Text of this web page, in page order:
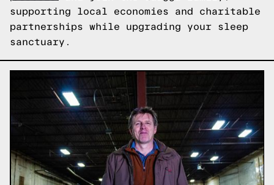
supporting local economies and charitable
partnerships while upgrading your sleep
sanctuary.